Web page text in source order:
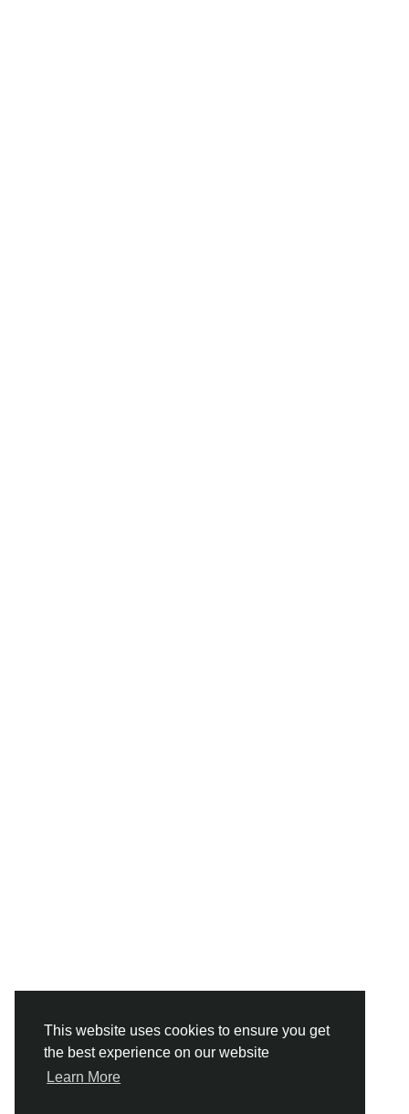
This website uses cookies to ensure you get
the best experience on our website
Learn More